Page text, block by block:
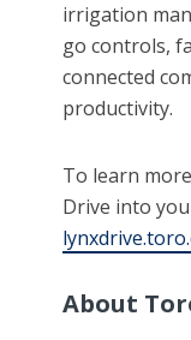
irrigation
go controls,
connected
productivity.
To learn
Drive into
About